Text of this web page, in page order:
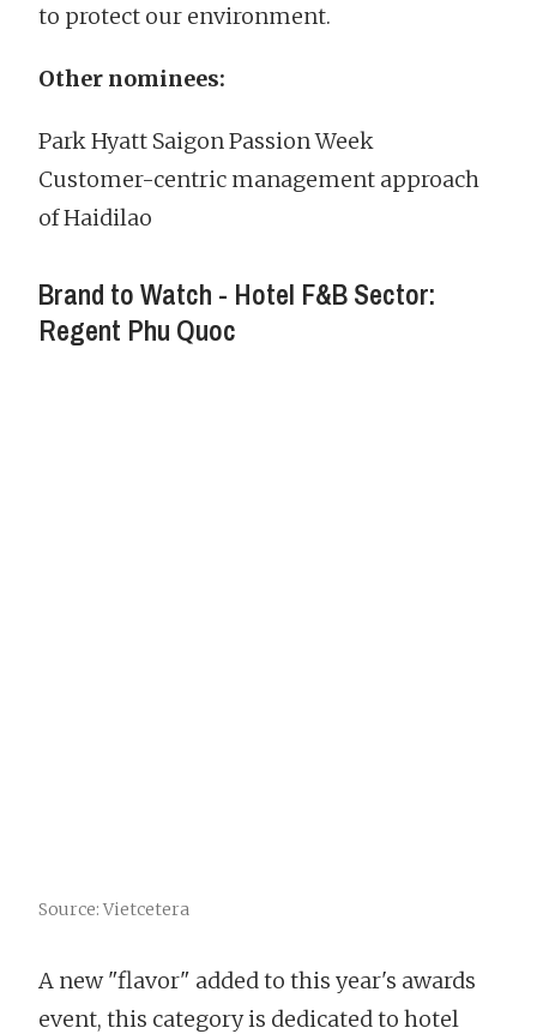
to protect our environment.
Other nominees:
Park Hyatt Saigon Passion Week
Customer-centric management approach
of Haidilao
Brand to Watch - Hotel F&B Sector:
Regent Phu Quoc
Source: Vietcetera
A new "flavor" added to this year's awards
event, this category is dedicated to hotel